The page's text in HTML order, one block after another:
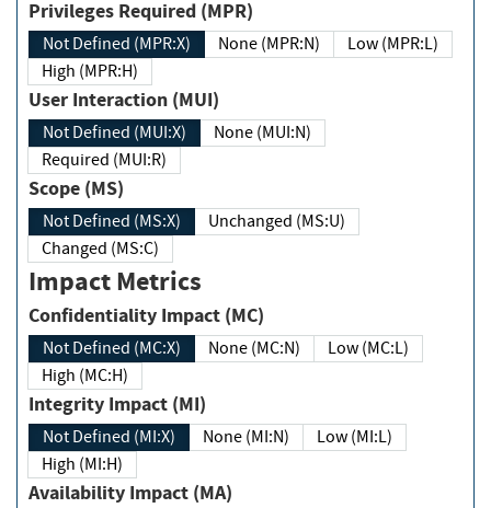
Privileges Required (MPR)
Not Defined (MPR:X) None (MPR:N)
Low (MPR:L)
High (MPR:H)
User Interaction (MUI)
Not Defined (MUI:X)
None (MUI:N)
Required (MUI:R)
Scope (MS)
Not Defined (MS:X)
Unchanged (MS:U)
Changed (MS:C)
Impact Metrics
Confidentiality Impact (MC)
Not Defined (MC:X) None (MC:N)
Low (MC:L)
High (MC:H)
Integrity Impact (MI)
Not Defined (MI:X) None (MI:N)
Low (MI:L)
High (MI:H)
Availability Impact (MA)